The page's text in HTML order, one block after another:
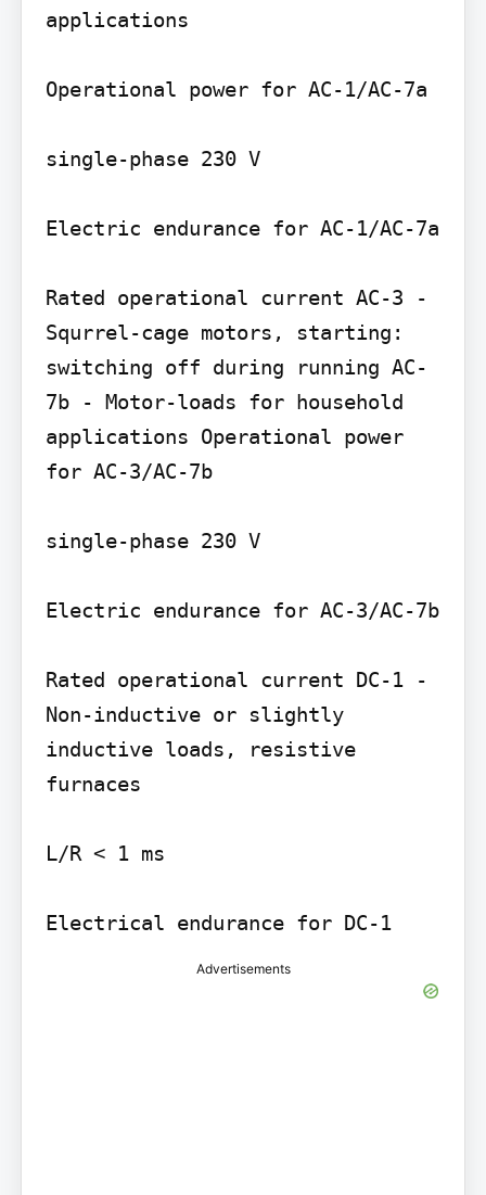
applications
Operational power for AC-1/AC-7a
single-phase 230 V
Electric endurance for AC-1/AC-7a
Rated operational current AC-3 -
Squrrel-cage motors, starting:
switching off during running AC-
7b - Motor-loads for household
applications Operational power
for AC-3/AC-7b
single-phase 230 V
Electric endurance for AC-3/AC-7b
Rated operational current DC-1 -
Non-inductive or slightly
inductive loads, resistive
furnaces
L/R < 1 ms
Electrical endurance for DC-1
Advertisements